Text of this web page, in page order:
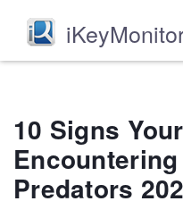
10 Signs
Predators